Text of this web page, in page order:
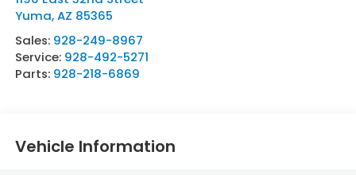
Yuma,AZ 85365
Sales: 928-249-8967
Service: 928-492-5271
Parts: 928-218-6869
Vehicle Information